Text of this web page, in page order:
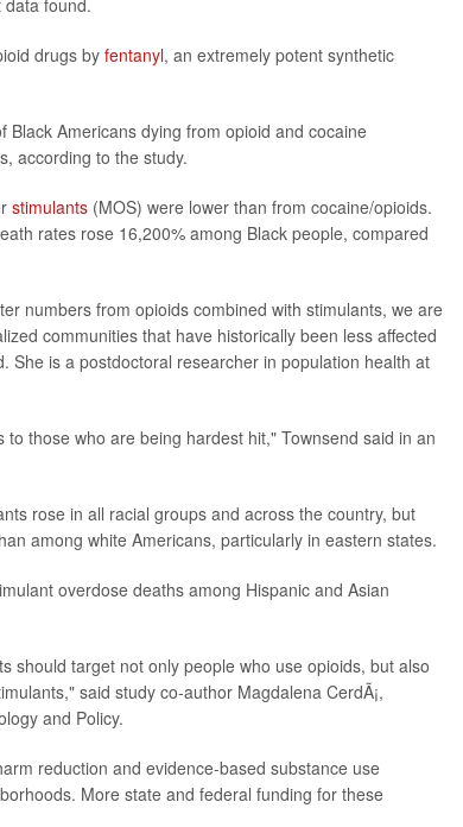
drugs byfentanyl, an extremely potent synthetic
Americans dying from opioid and cocaine
according to the study.
stimulants (MOS) were lower than from cocaine/opioids.
rates rose 16,200% among Black people, compared
numbers from opioids combined with stimulants, we are
communities that have historically been less affected
She is a postdoctoral researcher in population health at
those who are being hardest hit," Townsend said in an
rose in all racial groups and across the country, but
among white Americans, particularly in eastern states.
overdose deaths among Hispanic and Asian
should target not only people who use opioids, but also
said study co-author Magdalena CerdÃ¡,
and Policy.
reduction and evidence-based substance use
More state and federal funding for these